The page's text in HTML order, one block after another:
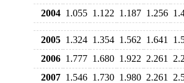
2004 1.055 1.122 1.187 1.256
2005 1.324 1.354 1.562 1.641
2006 1.777 1.680 1.922 2.261
2007 1.546 1.730 1.980 2.261